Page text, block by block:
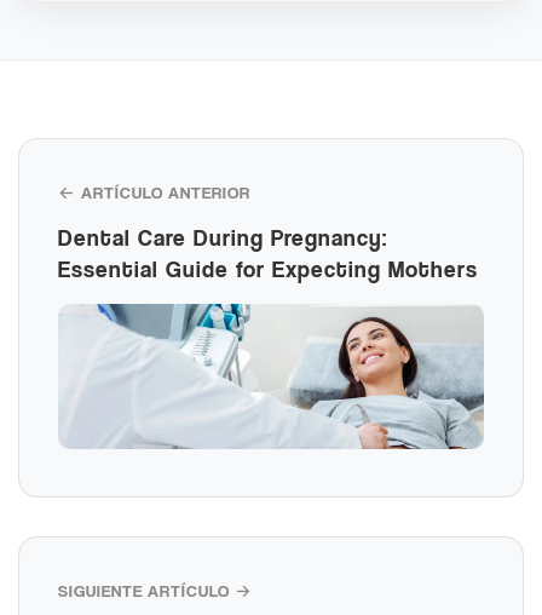
← ARTÍCULO ANTERIOR
Dental Care During Pregnancy:
Essential Guide for Expecting Mothers
SIGUIENTE ARTÍCULO →